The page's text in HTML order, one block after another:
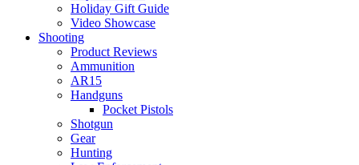
Holiday Gift Guide
Video Showcase
Shooting
Product Reviews
Ammunition
AR15
Handguns
Pocket Pistols
Shotgun
Gear
Hunting